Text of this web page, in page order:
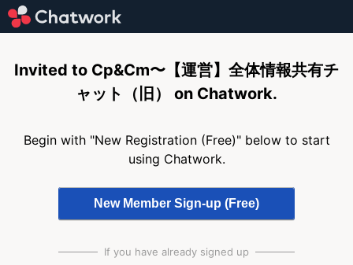
Invited to Cp&Cm〜【運営】全体情報共有チ
ャット（旧） on Chatwork.
Begin with "New Registration (Free)" below to start
using Chatwork.
If you have already signed up